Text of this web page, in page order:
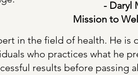
- Daryl
Mission to
in the field of health. He is
who practices what he
results before passing